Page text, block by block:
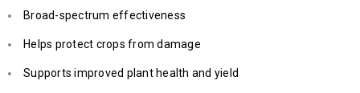
Broad-spectrum effectiveness
Helps protect crops from damage
Supports improved plant health and yield